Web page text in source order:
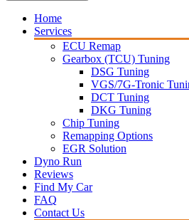
Home
Services
ECU Remap
Gearbox (TCU) Tuning
DSG Tuning
VGS/7G-Tronic
DCT Tuning
DKG Tuning
Chip Tuning
Remapping Options
EGR Solution
Dyno Run
Reviews
Find My Car
FAQ
Contact Us